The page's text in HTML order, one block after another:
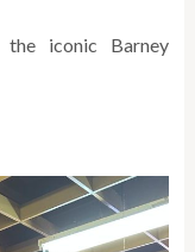
iconic Barney